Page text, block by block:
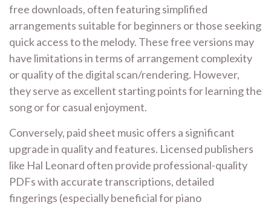
free downloads, often featuring simplified
arrangements suitable for beginners or those seeking
quick access to the melody. These free versions may
have limitations in terms of arrangement complexity
or quality of the digital scan/rendering. However,
they serve as excellent starting points for learning the
song or for casual enjoyment.
Conversely, paid sheet music offers a significant
upgrade in quality and features. Licensed publishers
like Hal Leonard often provide professional-quality
PDFs with accurate transcriptions, detailed
fingerings (especially beneficial for piano